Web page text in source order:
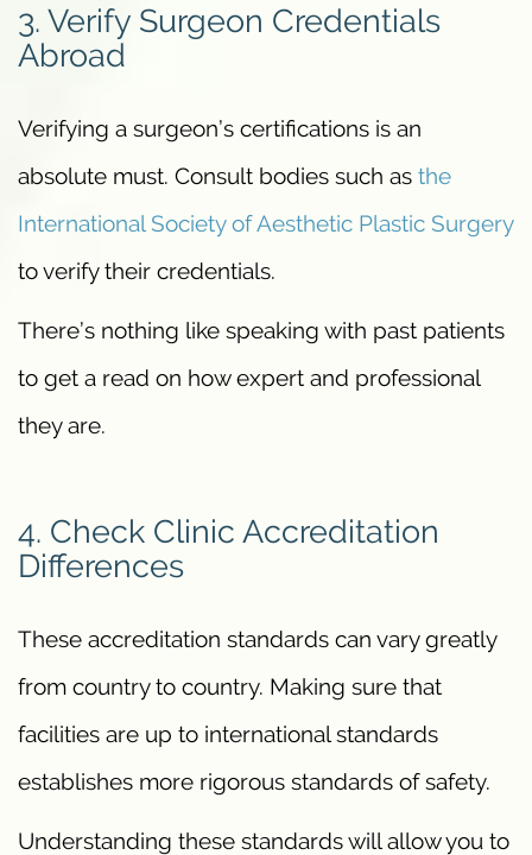
3. Verify Surgeon Credentials
Abroad
Verifying a surgeon’s certifications is an
absolute must. Consult bodies such as the
International Society of Aesthetic Plastic Surgery
to verify their credentials.
There’s nothing like speaking with past patients
to get a read on how expert and professional
they are.
4. Check Clinic Accreditation
Differences
These accreditation standards can vary greatly
from country to country. Making sure that
facilities are up to international standards
establishes more rigorous standards of safety.
Understanding these standards will allow you to